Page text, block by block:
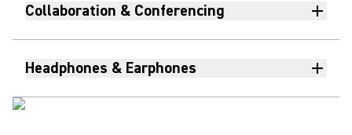
Collaboration & Conferencing
Headphones & Earphones